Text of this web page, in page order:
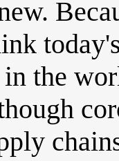
the